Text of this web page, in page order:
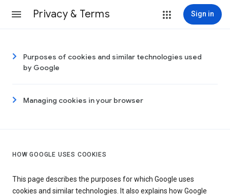
Privacy & Terms Sign in
Purposes of cookies and similar technologies used
by Google
Managing cookies in your browser
HOW GOOGLE USES COOKIES
This page describes the purposes for which Google uses
cookies and similar technologies. It also explains how Google